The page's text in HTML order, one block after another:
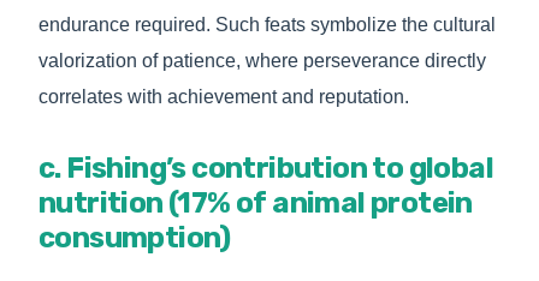
endurance required. Such feats symbolize the cultural
valorization of patience, where perseverance directly
correlates with achievement and reputation.
c. Fishing’s contribution to global
nutrition (17% of animal protein
consumption)